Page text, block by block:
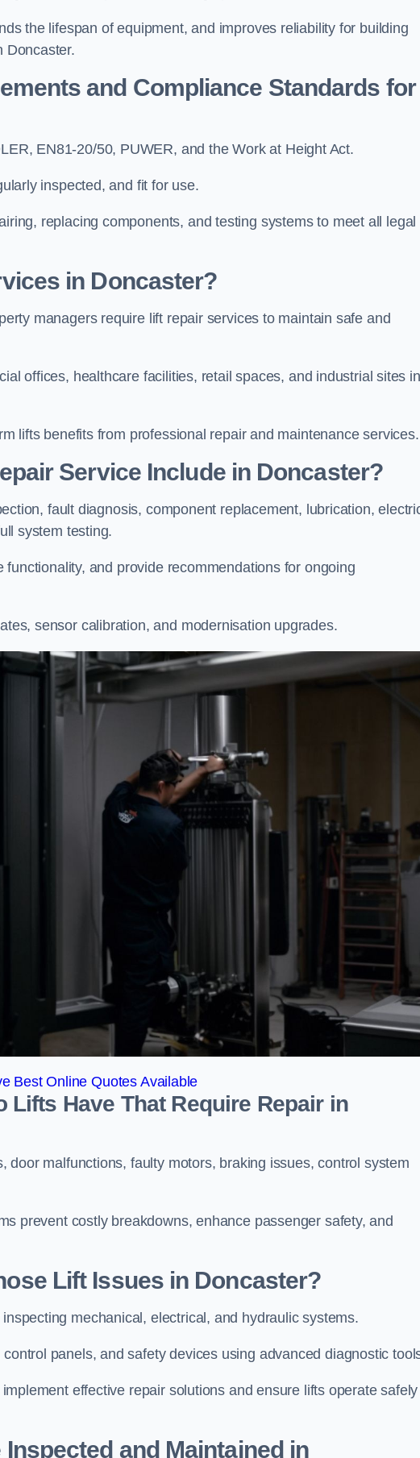
the lifespan of equipment, and improves reliability for building
Doncaster.
and Compliance Standards for
EN81-20/50, PUWER, and the Work at Height Act.
inspected, and fit for use.
replacing components, and testing systems to meet all legal
in Doncaster?
managers require lift repair services to maintain safe and
offices, healthcare facilities, retail spaces, and industrial sites in
lifts benefits from professional repair and maintenance services.
Service Include in Doncaster?
fault diagnosis, component replacement, lubrication,
system testing.
and provide recommendations for ongoing
sensor calibration, and modernisation upgrades.
Best Online Quotes Available
Lifts Have That Require Repair in
door malfunctions, faulty motors, braking issues, control system
prevent costly breakdowns, enhance passenger safety, and
Lift Issues in Doncaster?
mechanical, electrical, and hydraulic systems.
panels, and safety devices using advanced diagnostic
effective repair solutions and ensure lifts operate safely
and Maintained in